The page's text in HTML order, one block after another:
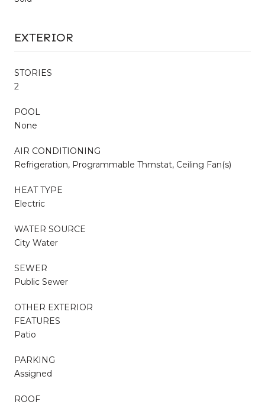
EXTERIOR
STORIES
2
POOL
None
AIR CONDITIONING
Refrigeration, Programmable Thmstat, Ceiling Fan(s)
HEAT TYPE
Electric
WATER SOURCE
City Water
SEWER
Public Sewer
OTHER EXTERIOR
FEATURES
Patio
PARKING
Assigned
ROOF